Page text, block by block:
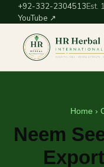
+92-332-2304513Est.
YouTube ↗
Home ›
Neem